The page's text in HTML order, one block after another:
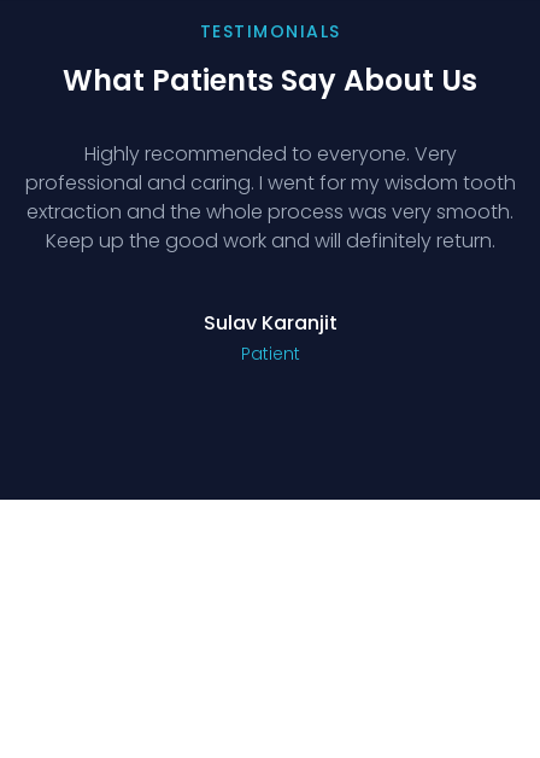
TESTIMONIALS
What Patients Say About Us
Highly recommended to everyone. Very
professional and caring. I went for my wisdom tooth
extraction and the whole process was very smooth.
Keep up the good work and will definitely return.
Sulav Karanjit
Patient